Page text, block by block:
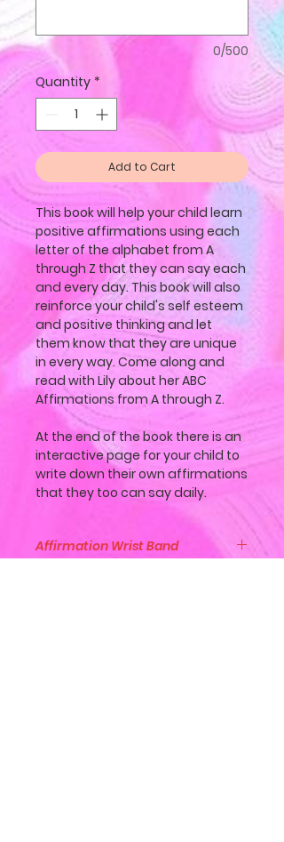
0/500
Quantity *
Add to Cart
This book will help your child learn
positive affirmations using each
letter of the alphabet from A
through Z that they can say each
and every day. This book will also
reinforce your child's self esteem
and positive thinking and let
them know that they are unique
in every way. Come along and
read with Lily about her ABC
Affirmations from A through Z.
At the end of the book there is an
interactive page for your child to
write down their own affirmations
that they too can say daily.
Affirmation Wrist Band